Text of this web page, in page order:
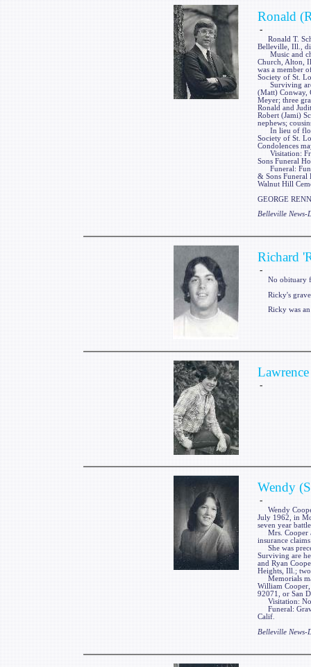
Ronald
-
Ronald T.
Belleville, Ill.,
Music and
Church, Alton,
was a member
Society of St.
Surviving are
(Matt) Conway,
Meyer; three
Ronald and
Robert (Jami)
nephews;
In lieu of
Society of St.
Condolences
Visitation:
Sons Funeral
Funeral:
& Sons
Walnut Hill
GEORGE
Belleville News-
Richard
-
No obituary
Ricky's
Ricky was an
-
Wendy
-
Wendy
July 1962, in
seven year
Mrs. Cooper a
insurance
She was
Surviving are
and Ryan
Heights, Ill.;
Memorials
William
92071, or San
Visitation: No
Funeral:
Calif.
Belleville News-